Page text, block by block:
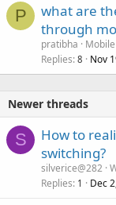
P
what are
through
pratibha
Replies 8 Nov
Newer threads
S
How to
switching?
silverice@282
Replies 1 Dec